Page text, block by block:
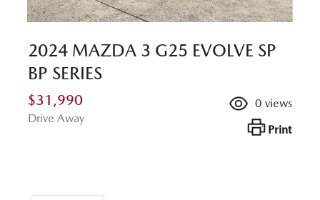
2024 MAZDA 3 G25 EVOLVE SP
BP SERIES
$31,990
Drive Away
0 views
Print